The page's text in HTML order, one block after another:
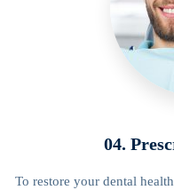
04.
To restore your dental